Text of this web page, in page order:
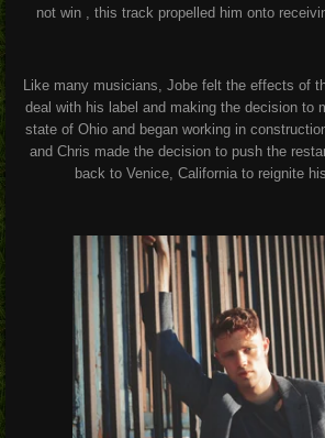
not win , this track propelled him onto
Like many musicians, Jobe felt the effects of
deal with his label and making the decision to
state of Ohio and began working in
and Chris made the decision to push the
back to Venice, California to reignite